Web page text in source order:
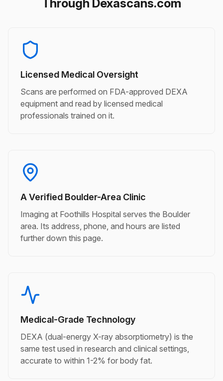
Through Dexascans.com
Licensed Medical Oversight
Scans are performed on FDA-approved DEXA
equipment and read by licensed medical
professionals trained on it.
A Verified Boulder-Area Clinic
Imaging at Foothills Hospital serves the Boulder
area. Its address, phone, and hours are listed
further down this page.
Medical-Grade Technology
DEXA (dual-energy X-ray absorptiometry) is the
same test used in research and clinical settings,
accurate to within 1-2% for body fat.